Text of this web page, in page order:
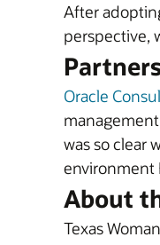
After
perspective,
Oracle
was so clear
environment
About
Texas